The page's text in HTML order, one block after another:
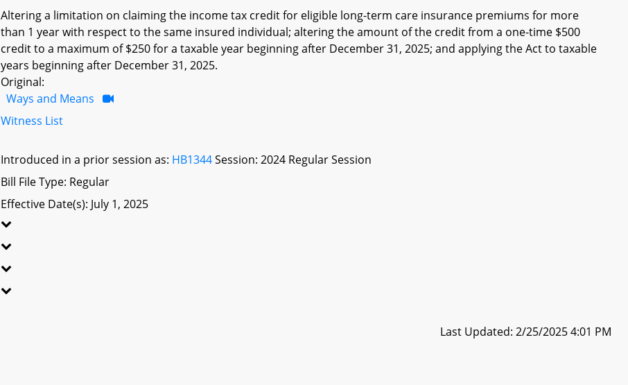
Altering a limitation on claiming the income tax credit for eligible long-term care insurance premiums for more
than 1 year with respect to the same insured individual; altering the amount of the credit from a one-time $500
credit to a maximum of $250 for a taxable year beginning after December 31, 2025; and applying the Act to taxable
years beginning after December 31, 2025.
Original:
Ways and Means
Witness List
Introduced in a prior session as: HB1344Session: 2024 Regular Session
Bill File Type: Regular
Effective Date(s): July 1, 2025
Last Updated: 2/25/2025 4:01 PM